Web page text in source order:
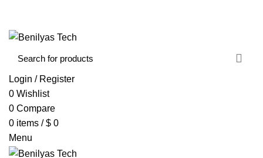
Login / Register
0 Wishlist
0 Compare
0 items / $ 0
Menu